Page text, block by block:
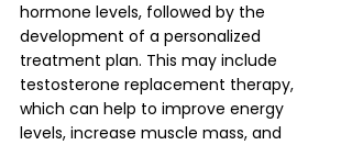
hormone levels, followed by the
development of a personalized
treatment plan. This may include
testosterone replacement therapy,
which can help to improve energy
levels, increase muscle mass, and